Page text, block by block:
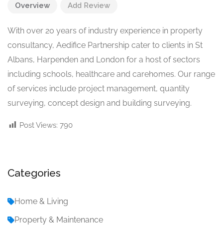
Overview Add Review
With over 20 years of industry experience in property
consultancy, Aedifice Partnership cater to clients in St
Albans, Harpenden and London for a host of sectors
including schools, healthcare and carehomes. Our range
of services include project management, quantity
surveying, concept design and building surveying.
Post Views: 790
Categories
Home & Living
Property & Maintenance